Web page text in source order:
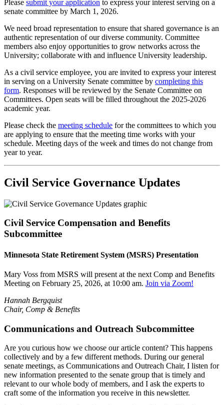
Please submit your application to express your interest serving on a
senate committee by March 1, 2026.
We need broad representation to ensure that shared governance is an
authentic representation of our diverse community. Committee
members also enjoy opportunities to grow networks across the
University; collaborate with and influence University leadership.
As a civil service employee, you are invited to express your interest
in serving on a University Senate committee by completing this
form. Responses will be reviewed by the Senate Committee on
Committees. Open seats will be filled throughout the 2025-2026
academic year.
Please check the meeting schedule for the committees to which you
are applying to ensure that the meeting time works with your
schedule. Meeting days of the week and times do not change from
year to year.
Civil Service Governance Updates
Civil Service Compensation and Benefits
Subcommittee
Minnesota State Retirement System (MSRS) Presentation
Mary Voss from MSRS will present at the next Comp and Benefits
Meeting on February 25, 2026, at 10:00 am. Join via Zoom!
Hannah Bergquist
Chair, Comp & Benefits
Communications and Outreach Subcommittee
Are you curious how we choose our article content? This happens
collectively and by a few different methods. During our general
senate meetings, as Communications and Outreach Chair, I listen for
new information presented to the senate group that is timely and
relevant to our whole body of members, and I ask the experts to
craft some of the information you receive in this newsletter.​